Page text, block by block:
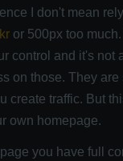
I don't mean
or 500px too
control and it's not
on those. They are
create traffic. But
own homepage.
you have full